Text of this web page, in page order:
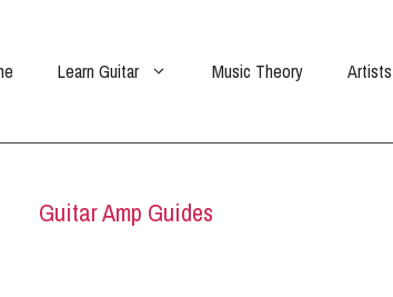
Learn Guitar Music Theory Artists
Guitar Amp Guides